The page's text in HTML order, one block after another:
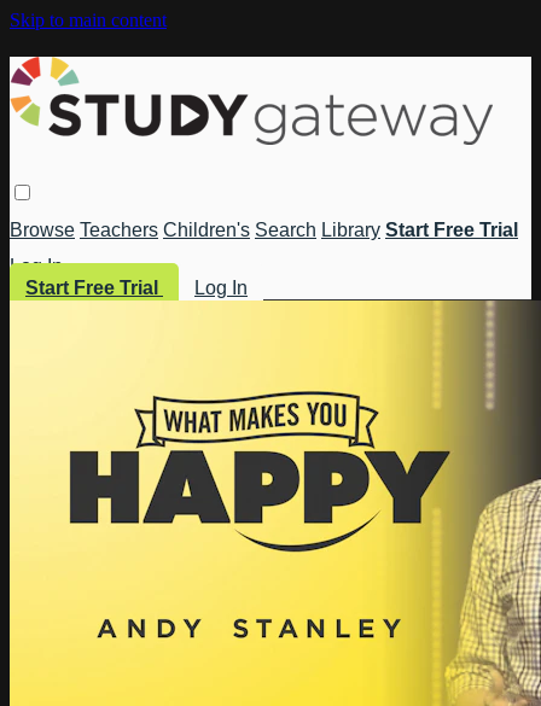
Skip to main content
Browse Teachers Children's Search Library Start Free Trial
Log In
Start Free Trial
Log In